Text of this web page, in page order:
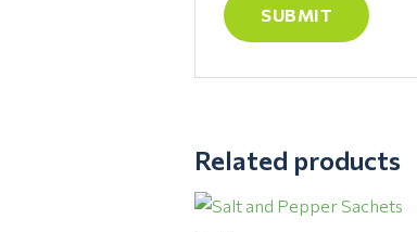
Related products